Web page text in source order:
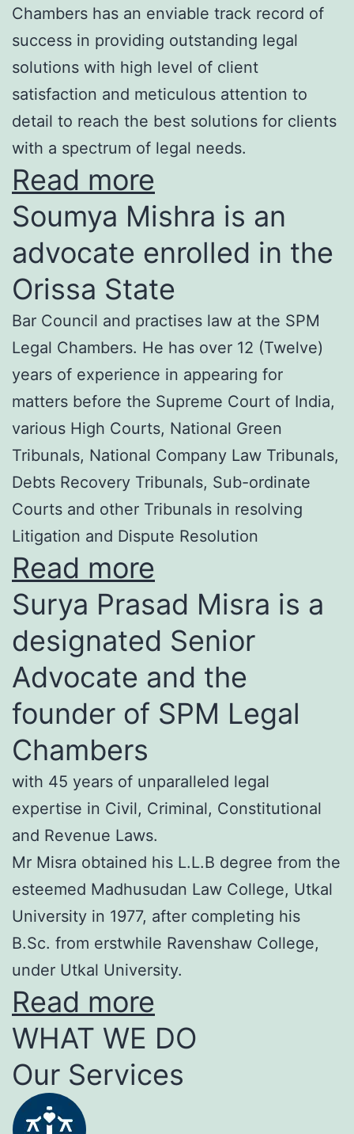
Chambers has an enviable track record of
success in providing outstanding legal
solutions with high level of client
satisfaction and meticulous attention to
detail to reach the best solutions for clients
with a spectrum of legal needs.
Read more
Soumya Mishra is an
advocate enrolled in the
Orissa State
Bar Council and practises law at the SPM
Legal Chambers. He has over 12 (Twelve)
years of experience in appearing for
matters before the Supreme Court of India,
various High Courts, National Green
Tribunals, National Company Law Tribunals,
Debts Recovery Tribunals, Sub-ordinate
Courts and other Tribunals in resolving
Litigation and Dispute Resolution
Read more
Surya Prasad Misra is a
designated Senior
Advocate and the
founder of SPM Legal
Chambers
with 45 years of unparalleled legal
expertise in Civil, Criminal, Constitutional
and Revenue Laws.
Mr Misra obtained his L.L.B degree from the
esteemed Madhusudan Law College, Utkal
University in 1977, after completing his
B.Sc. from erstwhile Ravenshaw College,
under Utkal University.
Read more
WHAT WE DO
Our Services